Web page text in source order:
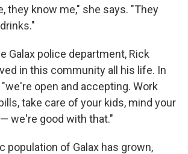
they know me," she says. "They
Galax police department, Rick
in this community all his life. In
"we're open and accepting. Work
take care of your kids, mind your
we're good with that."
population of Galax has grown,